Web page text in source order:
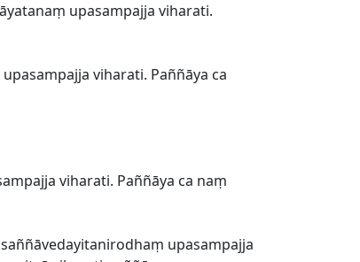
upasampajja viharati.
viharati. Paññāya ca
viharati. Paññāya ca naṃ
upasampajja